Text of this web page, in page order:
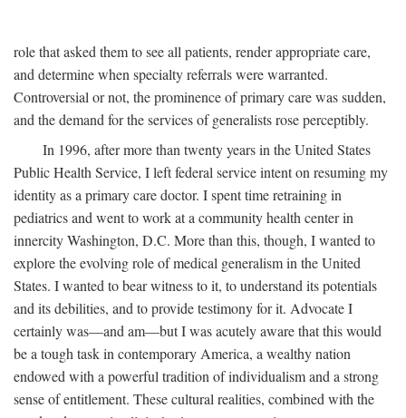
role that asked them to see all patients, render appropriate care,
and determine when specialty referrals were warranted.
Controversial or not, the prominence of primary care was sudden,
and the demand for the services of generalists rose perceptibly.
In 1996, after more than twenty years in the United States
Public Health Service, I left federal service intent on resuming my
identity as a primary care doctor. I spent time retraining in
pediatrics and went to work at a community health center in
innercity Washington, D.C. More than this, though, I wanted to
explore the evolving role of medical generalism in the United
States. I wanted to bear witness to it, to understand its potentials
and its debilities, and to provide testimony for it. Advocate I
certainly was—and am—but I was acutely aware that this would
be a tough task in contemporary America, a wealthy nation
endowed with a powerful tradition of individualism and a strong
sense of entitlement. These cultural realities, combined with the